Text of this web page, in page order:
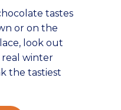
tastes
or on the
look out
real winter
the tastiest